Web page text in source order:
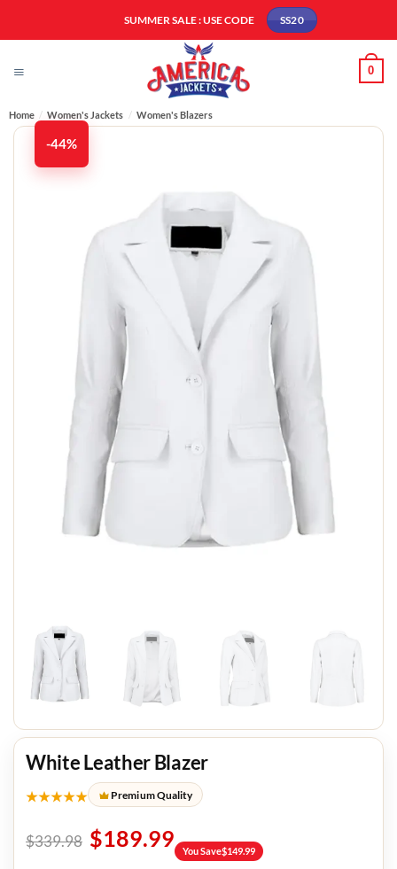
SUMMER SALE : USE CODE SS20
0
Home / Women's Jackets / Women's ​Blazers
-44%
White Leather Blazer
★★★★★ Premium Quality
$339.98 $189.99 You Save$149.99